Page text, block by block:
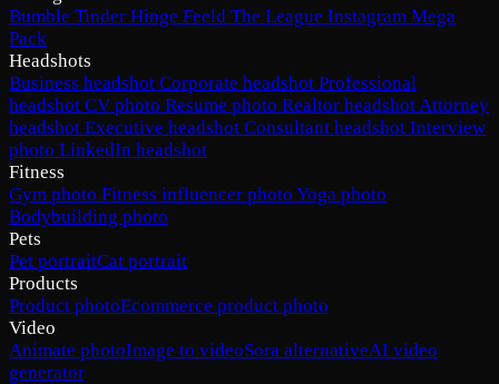
Bumble Tinder Hinge Feeld The League Instagram Mega
Pack
Headshots
Business headshot Corporate headshot Professional
headshot CV photo Resume photo Realtor headshotAttorney
headshot Executive headshot Consultant headshot Interview
photo LinkedIn headshot
Fitness
Gym photo Fitness influencer photo Yoga photo
Bodybuilding photo
Pets
Pet portraitCat portrait
Products
Product photoEcommerce product photo
Video
Animate photoImage to videoSora alternativeAI video
generator